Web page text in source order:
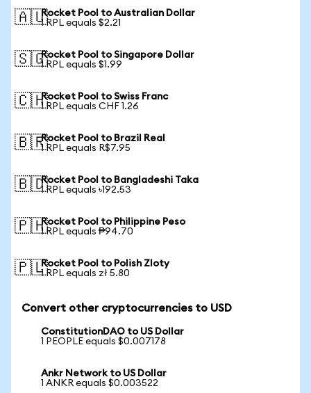
🇦🇺Rocket Pool to Australian Dollar
1 RPL equals $2.21
🇸🇬Rocket Pool to Singapore Dollar
1 RPL equals $1.99
🇨🇭Rocket Pool to Swiss Franc
1 RPL equals CHF 1.26
🇧🇷Rocket Pool to Brazil Real
1 RPL equals R$7.95
🇧🇩Rocket Pool to Bangladeshi Taka
1 RPL equals ৳192.53
🇵🇭Rocket Pool to Philippine Peso
1 RPL equals ₱94.70
🇵🇱Rocket Pool to Polish Zloty
1 RPL equals zł 5.80
Convert other cryptocurrencies to USD
ConstitutionDAO to US Dollar
1 PEOPLE equals $0.007178
Ankr Network to US Dollar
1 ANKR equals $0.003522